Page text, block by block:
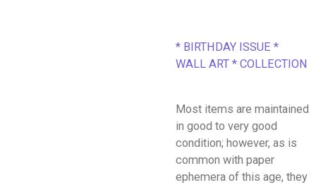
* BIRTHDAY ISSUE *
WALL ART * COLLECTION
Most items are maintained
in good to very good
condition; however, as is
common with paper
ephemera of this age, they